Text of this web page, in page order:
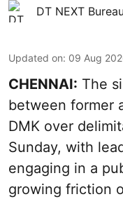
DT NEXT Bureau
Updated on: 09 Aug
CHENNAI: The
between former
DMK over
Sunday, with
engaging in a
growing friction